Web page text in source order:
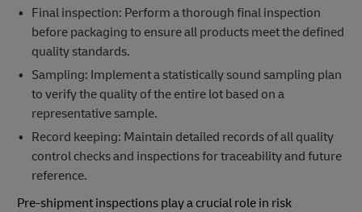
Final inspection: Perform a thorough final inspection
before packaging to ensure all products meet the defined
quality standards.
Sampling: Implement a statistically sound sampling plan
to verify the quality of the entire lot based on a
representative sample.
Record keeping: Maintain detailed records of all quality
control checks and inspections for traceability and future
reference.
Pre-shipment inspections play a crucial role in risk